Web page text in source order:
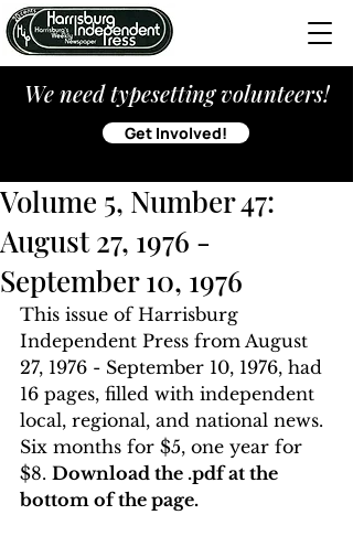
We need typesetting volunteers!
Get Involved!
Volume 5, Number 47:
August 27, 1976 -
September 10, 1976
This issue of Harrisburg
Independent Press from August
27, 1976 - September 10, 1976, had
16 pages, filled with independent
local, regional, and national news.
Six months for $5, one year for
$8. Download the .pdf at the
bottom of the page.